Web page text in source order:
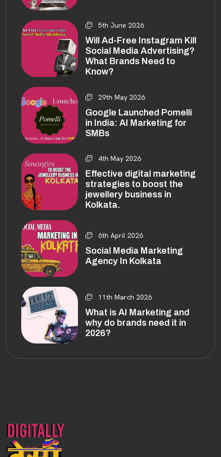
5th June 2026
Will Ad-Free Instagram Kill
Social Media Advertising?
What Brands Need to
Know?
29th May 2026
Google Launched Pomelli
in India: AI Marketing for
SMBs
4th May 2026
Effective digital marketing
strategies to boost the
jewellery business in
Kolkata.
6th April 2026
Social Media Marketing
Agency In Kolkata
11th March 2026
What is AI Marketing and
why do brands need it in
2026?